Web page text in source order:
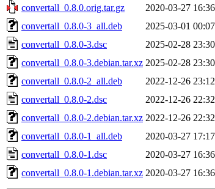
convertall_0.8.0.orig.tar.gz
2020-03-27 16:36
convertall_0.8.0-3_all.deb
2025-03-01 00:07
convertall_0.8.0-3.dsc
2025-02-28 23:30
convertall_0.8.0-3.debian.tar.xz 2025-02-28 23:30
convertall_0.8.0-2_all.deb
2022-12-26 23:12
convertall_0.8.0-2.dsc
2022-12-26 22:32
convertall_0.8.0-2.debian.tar.xz 2022-12-26 22:32
convertall_0.8.0-1_all.deb
2020-03-27 17:17
convertall_0.8.0-1.dsc
2020-03-27 16:36
convertall_0.8.0-1.debian.tar.xz 2020-03-27 16:36